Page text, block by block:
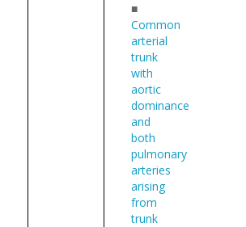
■
Common
arterial
trunk
with
aortic
dominance
and
both
pulmonary
arteries
arising
from
trunk